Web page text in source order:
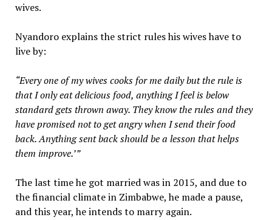
wives.
Nyandoro explains the strict rules his wives have to
live by:
“Every one of my wives cooks for me daily but the rule is
that I only eat delicious food, anything I feel is below
standard gets thrown away. They know the rules and they
have promised not to get angry when I send their food
back. Anything sent back should be a lesson that helps
them improve.’”
The last time he got married was in 2015, and due to
the financial climate in Zimbabwe, he made a pause,
and this year, he intends to marry again.